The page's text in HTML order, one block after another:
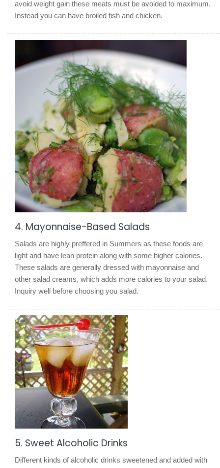
avoid weight gain these meats must be avoided to maximum.
Instead you can have broiled fish and chicken.
4. Mayonnaise-Based Salads
Salads are highly preffered in Summers as these foods are
light and have lean protein along with some higher calories.
These salads are generally dressed with mayonnaise and
other salad creams, which adds more calories to your salad.
Inquiry well before choosing you salad.
5. Sweet Alcoholic Drinks
Different kinds of alcoholic drinks sweetened and added with